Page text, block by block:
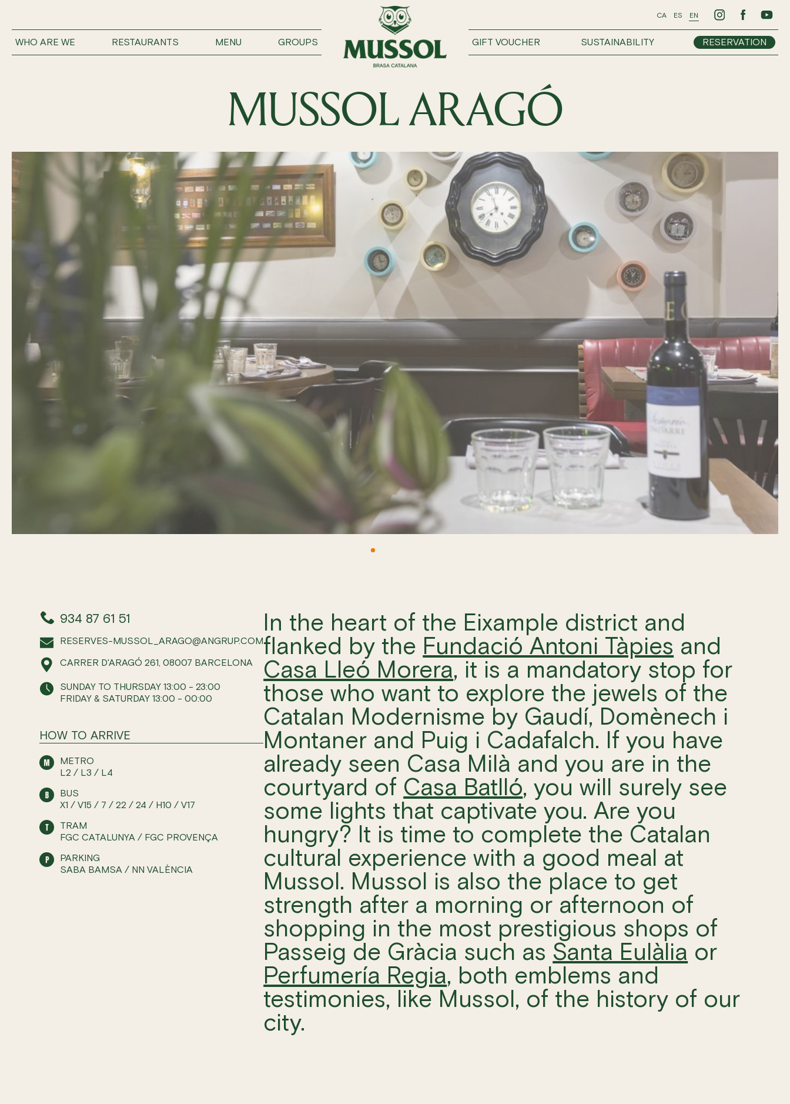
CA ES EN
WHO ARE WE RESTAURANTS MENU GROUPS GIFT VOUCHER SUSTAINABILITY RESERVATION
MUSSOL ARAGÓ
934 87 61 51
RESERVES-MUSSOL_ARAGO@ANGRUP.COM
CARRER D'ARAGÓ 261, 08007 BARCELONA
SUNDAY TO THURSDAY 13:00 - 23:00
FRIDAY & SATURDAY 13:00 - 00:00
HOW TO ARRIVE
METRO
L2 / L3 / L4
BUS
X1 / V15 / 7 / 22 / 24 / H10 / V17
TRAM
FGC CATALUNYA / FGC PROVENÇA
PARKING
SABA BAMSA / NN VALÈNCIA
In the heart of the Eixample district and
flanked by the Fundació Antoni Tàpies and
Casa Lleó Morera, it is a mandatory stop for
those who want to explore the jewels of the
Catalan Modernisme by Gaudí, Domènech i
Montaner and Puig i Cadafalch. If you have
already seen Casa Milà and you are in the
courtyard of Casa Batlló, you will surely see
some lights that captivate you. Are you
hungry? It is time to complete the Catalan
cultural experience with a good meal at
Mussol. Mussol is also the place to get
strength after a morning or afternoon of
shopping in the most prestigious shops of
Passeig de Gràcia such as Santa Eulàlia or
Perfumería Regia, both emblems and
testimonies, like Mussol, of the history of our
city.